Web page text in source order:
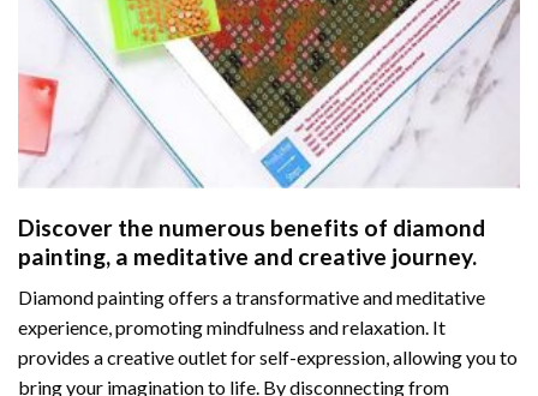
Discover the numerous benefits of diamond
painting, a meditative and creative journey.
Diamond painting offers a transformative and meditative
experience, promoting mindfulness and relaxation. It
provides a creative outlet for self-expression, allowing you to
bring your imagination to life. By disconnecting from